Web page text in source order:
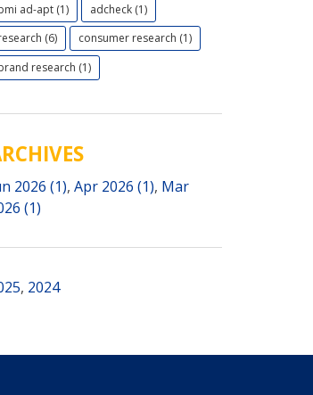
ad-apt (1)
adcheck (1)
(6)
consumer research (1)
research (1)
2026 (1), Apr 2026 (1), Mar
(1)
, 2024